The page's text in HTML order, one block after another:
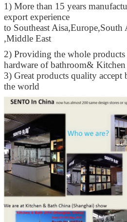
1) More than 15 years
export experience
to Southeast Aisa,Europe,South
,Middle East
2) Providing the whole
hardware of bathroom& Kitchen
3) Great products quality accept
the world